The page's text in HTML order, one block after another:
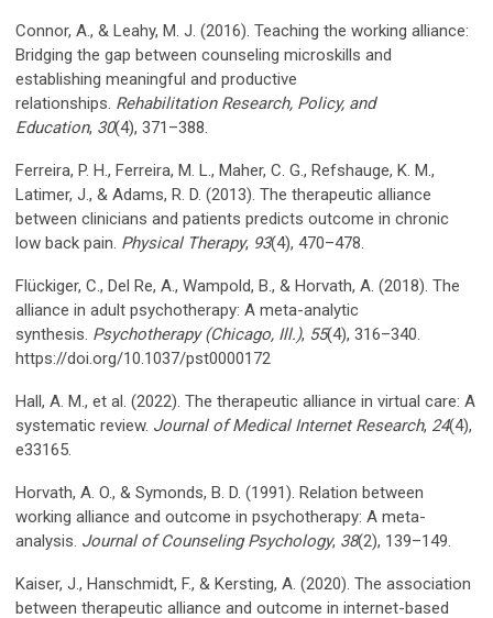
Connor, A., & Leahy, M. J. (2016). Teaching the working alliance:
Bridging the gap between counseling microskills and
establishing meaningful and productive
relationships. Rehabilitation Research, Policy, and
Education, 30(4), 371–388.
Ferreira, P. H., Ferreira, M. L., Maher, C. G., Refshauge, K. M.,
Latimer, J., & Adams, R. D. (2013). The therapeutic alliance
between clinicians and patients predicts outcome in chronic
low back pain. Physical Therapy, 93(4), 470–478.
Flückiger, C., Del Re, A., Wampold, B., & Horvath, A. (2018). The
alliance in adult psychotherapy: A meta-analytic
synthesis. Psychotherapy (Chicago, Ill.), 55(4), 316–340.
https://doi.org/10.1037/pst0000172
Hall, A. M., et al. (2022). The therapeutic alliance in virtual care: A
systematic review. Journal of Medical Internet Research, 24(4),
e33165.
Horvath, A. O., & Symonds, B. D. (1991). Relation between
working alliance and outcome in psychotherapy: A meta-
analysis. Journal of Counseling Psychology, 38(2), 139–149.
Kaiser, J., Hanschmidt, F., & Kersting, A. (2020). The association
between therapeutic alliance and outcome in internet-based